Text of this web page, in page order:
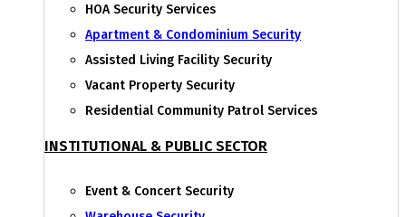
HOA Security Services
Apartment & Condominium Security
Assisted Living Facility Security
Vacant Property Security
Residential Community Patrol Services
INSTITUTIONAL & PUBLIC SECTOR
Event & Concert Security